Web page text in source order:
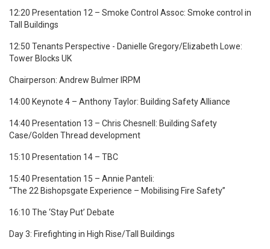
12:20 Presentation 12 – Smoke Control Assoc: Smoke control in
Tall Buildings
12:50 Tenants Perspective - Danielle Gregory/Elizabeth Lowe:
Tower Blocks UK
Chairperson: Andrew Bulmer IRPM
14:00 Keynote 4 – Anthony Taylor: Building Safety Alliance
14:40 Presentation 13 – Chris Chesnell: Building Safety
Case/Golden Thread development
15:10 Presentation 14 – TBC
15:40 Presentation 15 – Annie Panteli:
“The 22 Bishopsgate Experience – Mobilising Fire Safety”
16:10 The ‘Stay Put’ Debate
Day 3: Firefighting in High Rise/Tall Buildings